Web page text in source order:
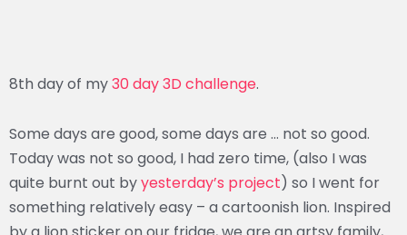
8th day of my30 day 3D challenge.
Some days are good, some days are … not so good.
Today was not so good, I had zero time, (also I was
quite burnt out byyesterday’s project) so I went for
something relatively easy – a cartoonish lion. Inspired